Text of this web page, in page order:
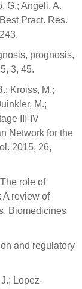
G.; Angeli, A.
Pract. Res.
prognosis,
3, 45.
Kroiss, M.;
M.;
III-IV
Network for the
2015, 26,
role of
A review of
Biomedicines
and regulatory
Lopez-